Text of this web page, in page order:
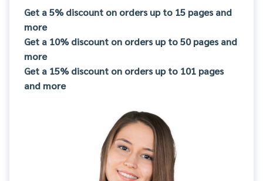
Get a 5% discount on orders up to 15 pages and
more
Get a 10% discount on orders up to 50 pages and
more
Get a 15% discount on orders up to 101 pages
and more